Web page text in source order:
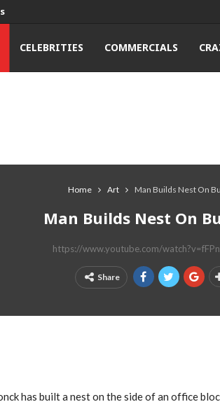
CELEBRITIES COMMERCIALS
Home Art Man Builds Nest On
Man Builds Nest On
https://www.youtube.com/
Share
has built a nest on the side of an office